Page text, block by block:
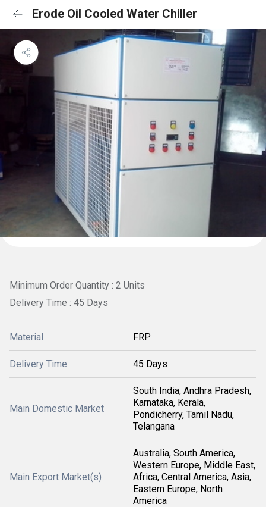
Erode Oil Cooled Water Chiller
Minimum Order Quantity : 2 Units
Delivery Time : 45 Days
Material FRP
Delivery Time 45 Days
Main Domestic Market
South India, Andhra Pradesh,
Karnataka, Kerala,
Pondicherry, Tamil Nadu,
Telangana
Main Export Market(s)
Australia, South America,
Western Europe, Middle East,
Africa, Central America, Asia,
Eastern Europe, North
America